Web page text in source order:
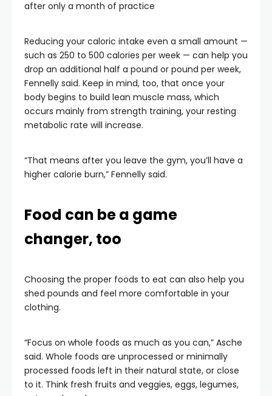
after only a month of practice
Reducing your caloric intake even a small amount —
such as 250 to 500 calories per week — can help you
drop an additional half a pound or pound per week,
Fennelly said. Keep in mind, too, that once your
body begins to build lean muscle mass, which
occurs mainly from strength training, your resting
metabolic rate will increase.
“That means after you leave the gym, you’ll have a
higher calorie burn,” Fennelly said.
Food can be a game
changer, too
Choosing the proper foods to eat can also help you
shed pounds and feel more comfortable in your
clothing.
“Focus on whole foods as much as you can,” Asche
said. Whole foods are unprocessed or minimally
processed foods left in their natural state, or close
to it. Think fresh fruits and veggies, eggs, legumes,